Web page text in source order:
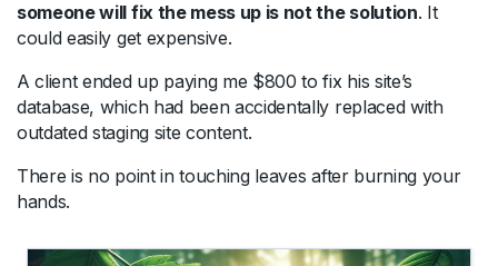
someone will fix the mess up is not the solution. It
could easily get expensive.
A client ended up paying me $800 to fix his site’s
database, which had been accidentally replaced with
outdated staging site content.
There is no point in touching leaves after burning your
hands.